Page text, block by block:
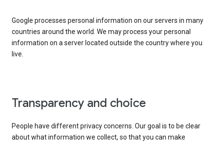
Google processes personal information on our servers in many
countries around the world. We may process your personal
information on a server located outside the country where you
live.
Transparency and choice
People have different privacy concerns. Our goal is to be clear
about what information we collect, so that you can make